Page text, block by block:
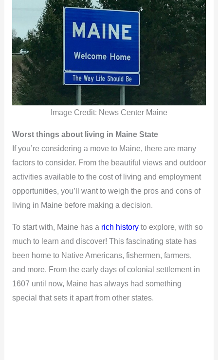
Image Credit: News Center Maine
Worst things about living in Maine State
If you’re considering a move to Maine, there are many
factors to consider. From the beautiful views and outdoor
activities available to the cost of living and employment
opportunities, you’ll want to weigh the pros and cons of
living in Maine before making a decision.
To start with, Maine has a rich historyto explore, with so
much to learn and discover! This fascinating state has
been home to Native Americans, fishermen, farmers,
and more. From the early days of colonial settlement in
1607 until now, Maine has always had something
special that sets it apart from other states.